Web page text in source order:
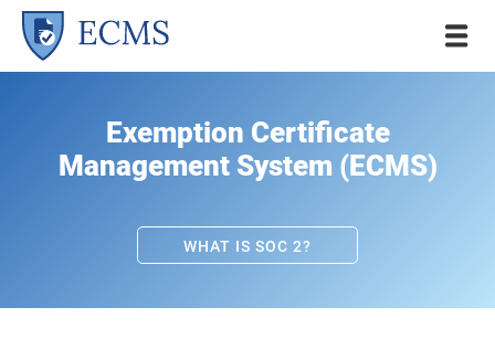
Exemption Certificate
Management System (ECMS)
WHAT IS SOC 2?